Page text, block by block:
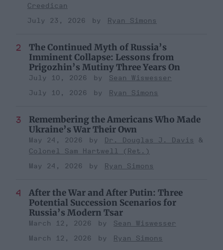
Creedican
July 23, 2026
Ryan Simons
The Continued Myth of Russia’s
Imminent Collapse: Lessons from
Prigozhin’s Mutiny Three Years On
July 10, 2026
Sean Wiswesser
July 10, 2026
Ryan Simons
Remembering the Americans Who Made
Ukraine’s War Their Own
May 24, 2026
Dr. Douglas J. Davis
Colonel Sam Hartwell (Ret.)
May 24, 2026
Ryan Simons
After the War and After Putin: Three
Potential Succession Scenarios for
Russia’s Modern Tsar
March 12, 2026
Sean Wiswesser
March 12, 2026
Ryan Simons